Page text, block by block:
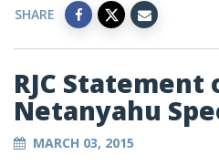
SHARE
RJC Statement
Netanyahu
MARCH 03, 2015